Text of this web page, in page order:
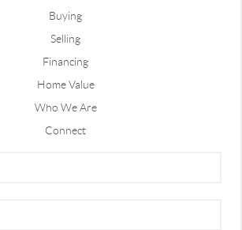
Buying
Selling
Financing
Home Value
Who We Are
Connect